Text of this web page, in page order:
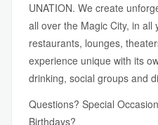
UNATION. We create
all over the Magic City, in all
restaurants, lounges,
experience unique with its
drinking, social groups and
Questions? Special
Birthdays?